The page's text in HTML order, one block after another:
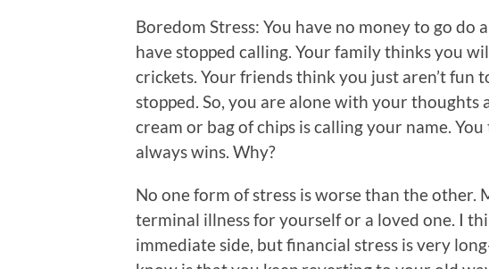
Boredom Stress: You have no money to go do
have stopped calling. Your family thinks you
crickets. Your friends think you just aren’t fun
stopped. So, you are alone with your thoughts
cream or bag of chips is calling your name.
always wins. Why?
No one form of stress is worse than the other.
terminal illness for yourself or a loved one. I
immediate side, but financial stress is very